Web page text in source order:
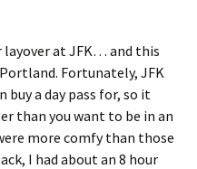
layover at JFK… and this
Fortunately, JFK
buy a day pass for, so it
than you want to be in an
more comfy than those
I had about an 8 hour